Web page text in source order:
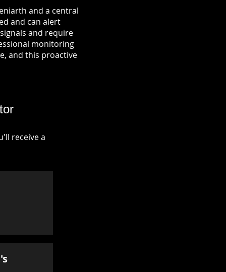
and a central
and can alert
and require
monitoring
and this proactive
receive a